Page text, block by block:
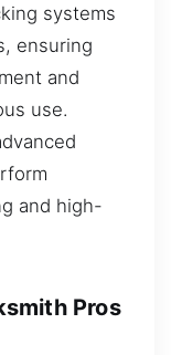
systems
ensuring
and
use.
and high-
Pros